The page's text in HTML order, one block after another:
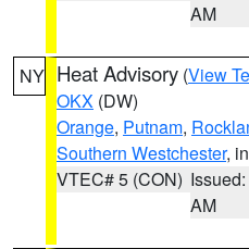
AM
NY Heat Advisory (View
OKX (DW)
Orange, Putnam,
Southern Westchester,
VTEC# 5 (CON)
AM